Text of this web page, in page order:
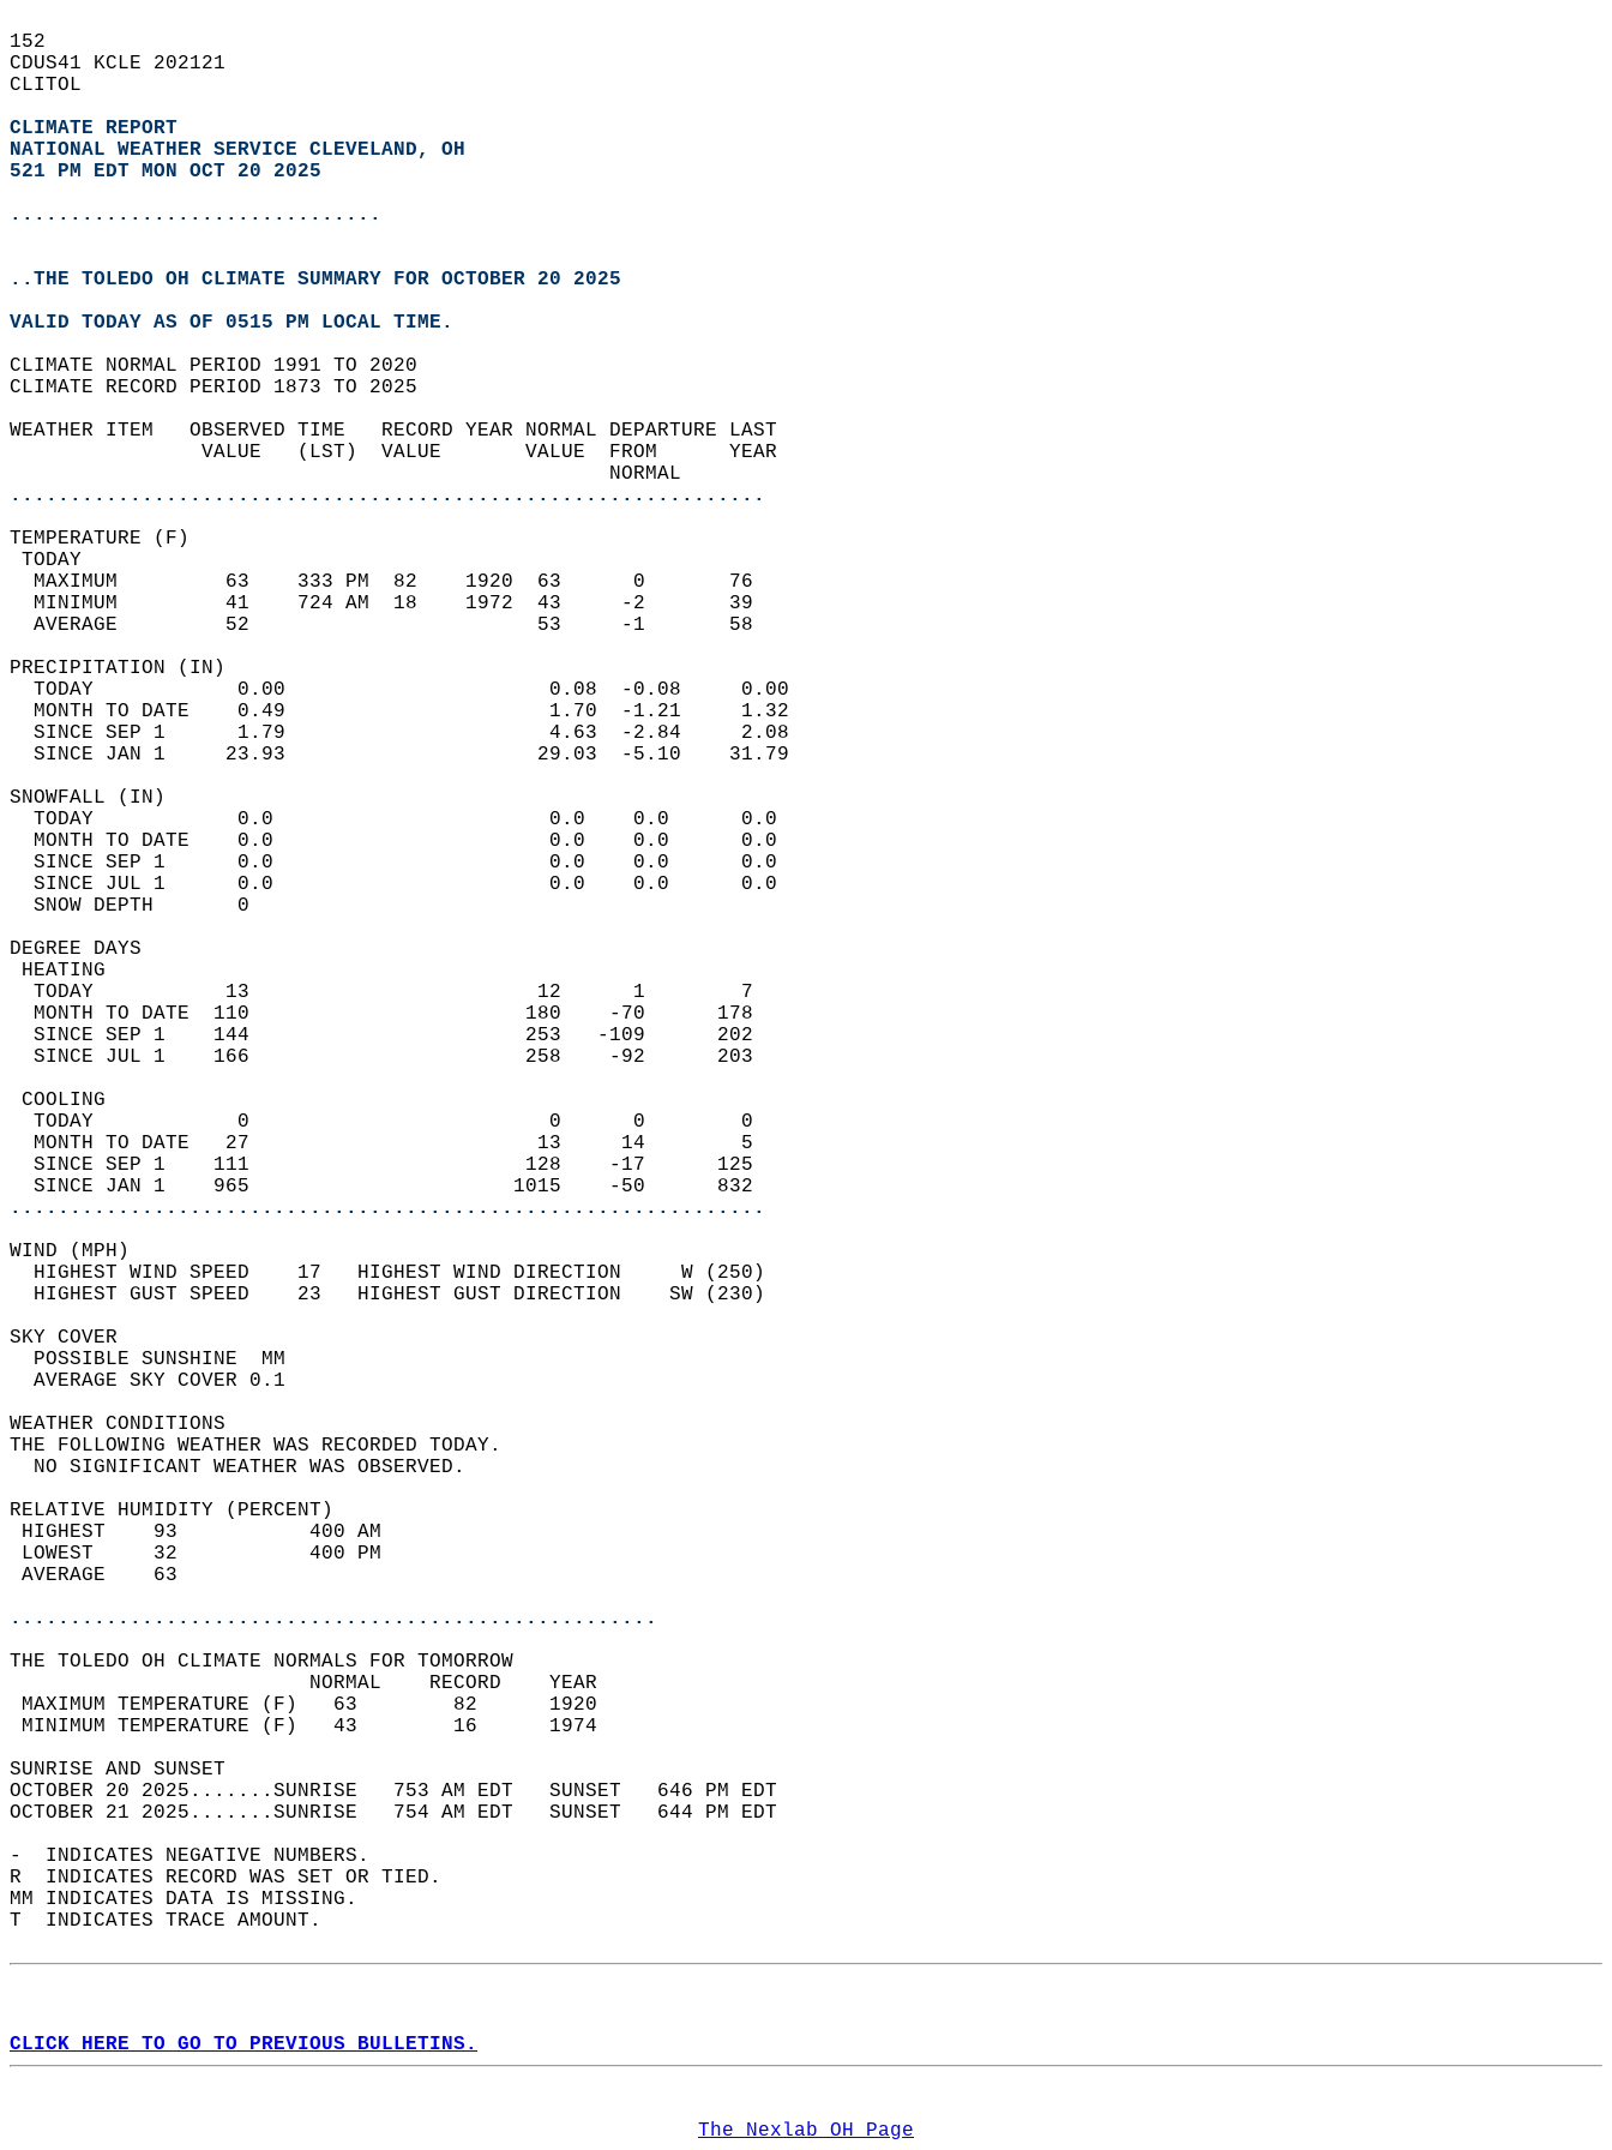
152
CDUS41 KCLE 202121
CLITOL
CLIMATE REPORT
NATIONAL WEATHER SERVICE CLEVELAND, OH
521 PM EDT MON OCT 20 2025
...............................
..THE TOLEDO OH CLIMATE SUMMARY FOR OCTOBER 20 2025
VALID TODAY AS OF 0515 PM LOCAL TIME.
CLIMATE NORMAL PERIOD 1991 TO 2020
CLIMATE RECORD PERIOD 1873 TO 2025
WEATHER ITEM   OBSERVED TIME   RECORD YEAR NORMAL DEPARTURE LAST
                VALUE   (LST)  VALUE       VALUE  FROM      YEAR
                                                  NORMAL
...............................................................
TEMPERATURE (F)
TODAY
  MAXIMUM         63    333 PM  82    1920  63      0       76
  MINIMUM         41    724 AM  18    1972  43     -2       39
  AVERAGE         52                        53     -1       58
PRECIPITATION (IN)
  TODAY            0.00                      0.08  -0.08     0.00
  MONTH TO DATE    0.49                      1.70  -1.21     1.32
  SINCE SEP 1      1.79                      4.63  -2.84     2.08
  SINCE JAN 1     23.93                     29.03  -5.10    31.79
SNOWFALL (IN)
  TODAY            0.0                       0.0    0.0      0.0
  MONTH TO DATE    0.0                       0.0    0.0      0.0
  SINCE SEP 1      0.0                       0.0    0.0      0.0
  SINCE JUL 1      0.0                       0.0    0.0      0.0
  SNOW DEPTH       0
DEGREE DAYS
HEATING
  TODAY           13                        12      1        7
  MONTH TO DATE  110                       180    -70      178
  SINCE SEP 1    144                       253   -109      202
  SINCE JUL 1    166                       258    -92      203
COOLING
  TODAY            0                         0      0        0
  MONTH TO DATE   27                        13     14        5
  SINCE SEP 1    111                       128    -17      125
  SINCE JAN 1    965                      1015    -50      832
...............................................................
WIND (MPH)
  HIGHEST WIND SPEED    17   HIGHEST WIND DIRECTION     W (250)
  HIGHEST GUST SPEED    23   HIGHEST GUST DIRECTION    SW (230)
SKY COVER
  POSSIBLE SUNSHINE  MM
  AVERAGE SKY COVER 0.1
WEATHER CONDITIONS
THE FOLLOWING WEATHER WAS RECORDED TODAY.
  NO SIGNIFICANT WEATHER WAS OBSERVED.
RELATIVE HUMIDITY (PERCENT)
HIGHEST    93           400 AM
LOWEST     32           400 PM
AVERAGE    63
......................................................
THE TOLEDO OH CLIMATE NORMALS FOR TOMORROW
                         NORMAL    RECORD    YEAR
MAXIMUM TEMPERATURE (F)   63        82      1920
MINIMUM TEMPERATURE (F)   43        16      1974
SUNRISE AND SUNSET
OCTOBER 20 2025.......SUNRISE   753 AM EDT   SUNSET   646 PM EDT
OCTOBER 21 2025.......SUNRISE   754 AM EDT   SUNSET   644 PM EDT
-  INDICATES NEGATIVE NUMBERS.
R  INDICATES RECORD WAS SET OR TIED.
MM INDICATES DATA IS MISSING.
T  INDICATES TRACE AMOUNT.
CLICK HERE TO GO TO PREVIOUS BULLETINS.
The Nexlab OH Page